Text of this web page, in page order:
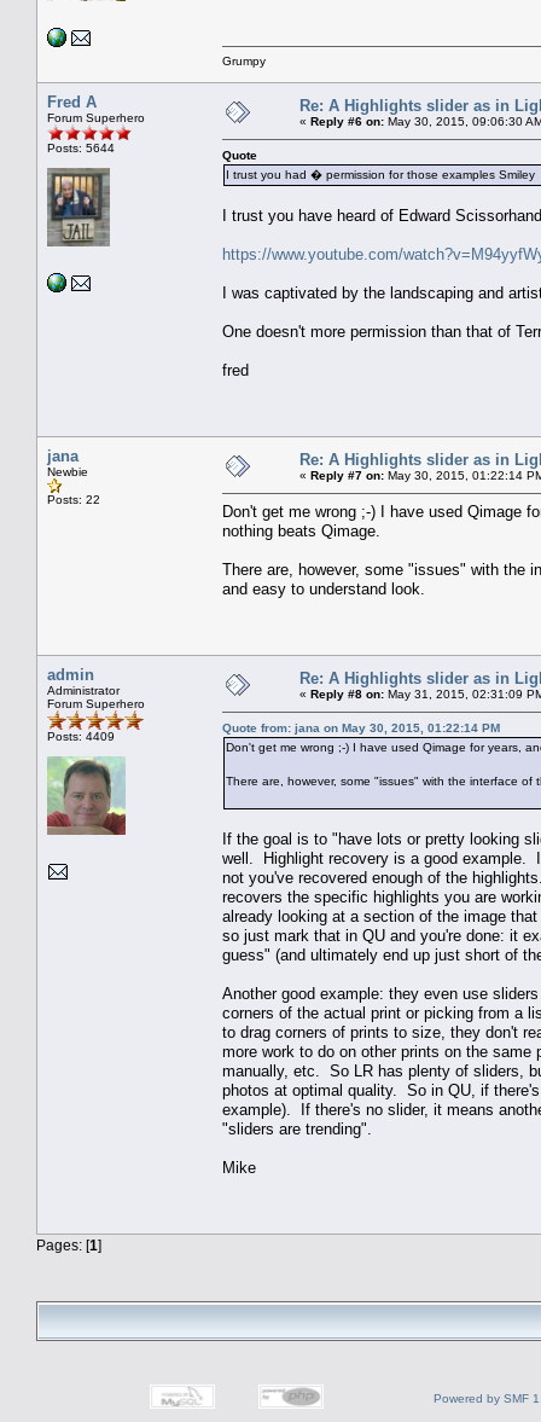
Grumpy
Fred A
Forum Superhero
Posts: 5644
Re: A Highlights slider as in
« Reply #6 on: May 30, 2015, 09:06:30
Quote
I trust you had � permission for those examples Smiley
I trust you have heard of Edward
https://www.youtube.com/
I was captivated by the landscaping and
One doesn't more permission than that of
fred
jana
Newbie
Posts: 22
Re: A Highlights slider as in
« Reply #7 on: May 30, 2015, 01:22:14
Don't get me wrong ;-) I have used Qimage
nothing beats Qimage.
There are, however, some "issues" with the
and easy to understand look.
admin
Administrator
Forum Superhero
Posts: 4409
Re: A Highlights slider as in
« Reply #8 on: May 31, 2015, 02:31:09
Quote from: jana on May 30, 2015, 01:22:14 PM
Don't get me wrong ;-) I have used Qimage for years,
There are, however, some "issues" with the interface
If the goal is to "have lots or pretty looking
well. Highlight recovery is a good example.
not you've recovered enough of the
recovers the specific highlights you are
already looking at a section of the image
so just mark that in QU and you're done: it
guess" (and ultimately end up just short of
Another good example: they even use
corners of the actual print or picking from a
to drag corners of prints to size, they don't
more work to do on other prints on the
manually, etc. So LR has plenty of sliders,
photos at optimal quality. So in QU, if
example). If there's no slider, it means
"sliders are trending".
Mike
Pages: [1]
Powered by SMF